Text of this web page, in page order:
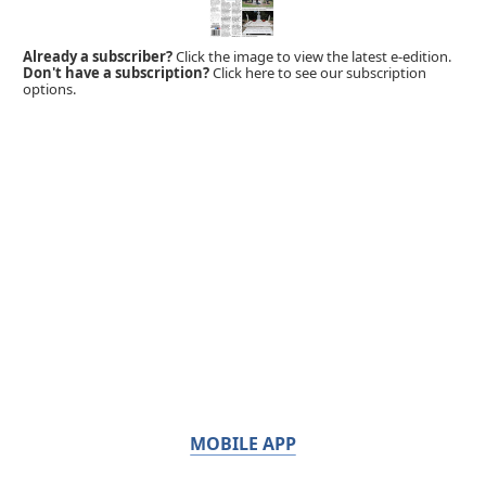
Already a subscriber?Click the image to view the latest e-edition.
Don't have a subscription?Click here to see our subscription
options.
MOBILE APP